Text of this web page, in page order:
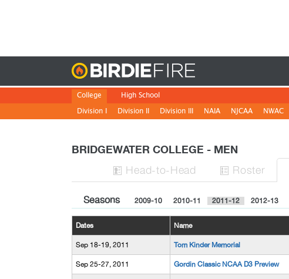
College
Division I
Division II Division III NAIA NJCAA NWAC
High School
BRIDGEWATER COLLEGE - MEN
 Head-to-Head  Roster
Seasons 2009-10 2010-11 2011-12 2012-13
Dates Name
Sep 18-19, 2011 Tom Kinder Memorial
Sep 25-27, 2011 Gordin Classic NCAA D3 Preview